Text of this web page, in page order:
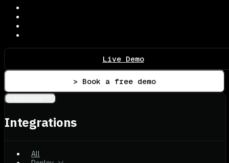
Live Demo
> Book a free demo
Integrations
All